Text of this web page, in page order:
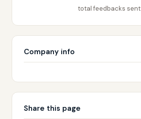
total feedbacks sent
Company info
Share this page